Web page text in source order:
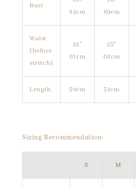
Bust
84cm
89cm
Waist
(before
stretch)
24"
61cm
25"
64cm
Length 50cm 51cm
Sizing Recommendation:
S M